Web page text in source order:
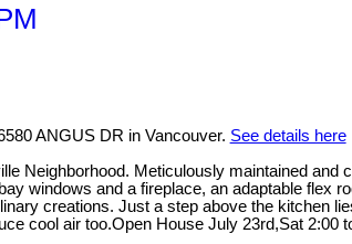
ANGUS DR in Vancouver. See details here
Neighborhood. Meticulously maintained and
windows and a fireplace, an adaptable flex
creations. Just a step above the kitchen
cool air too.Open House July 23rd,Sat 2:00